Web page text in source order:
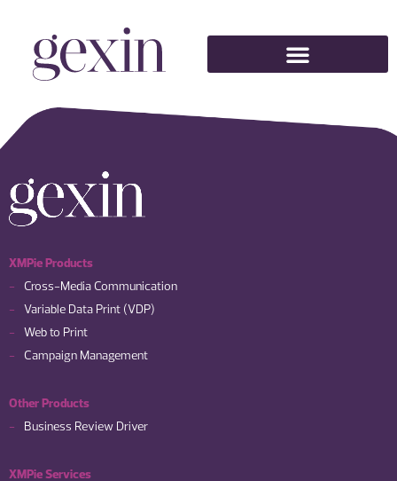
XMPie Products
Cross-Media Communication
Variable Data Print (VDP)
Web to Print
Campaign Management
Other Products
Business Review Driver
XMPie Services